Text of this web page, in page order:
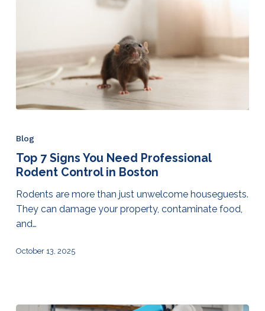
Blog
Top 7 Signs You Need Professional
Rodent Control in Boston
Rodents are more than just unwelcome houseguests.
They can damage your property, contaminate food,
and…
October 13, 2025